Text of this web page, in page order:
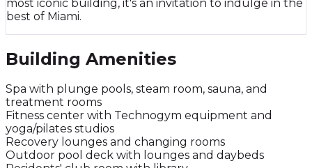
most iconic building, it's an invitation to indulge in the
best of Miami.
Building Amenities
Spa with plunge pools, steam room, sauna, and
treatment rooms
Fitness center with Technogym equipment and
yoga/pilates studios
Recovery lounges and changing rooms
Outdoor pool deck with lounges and daybeds